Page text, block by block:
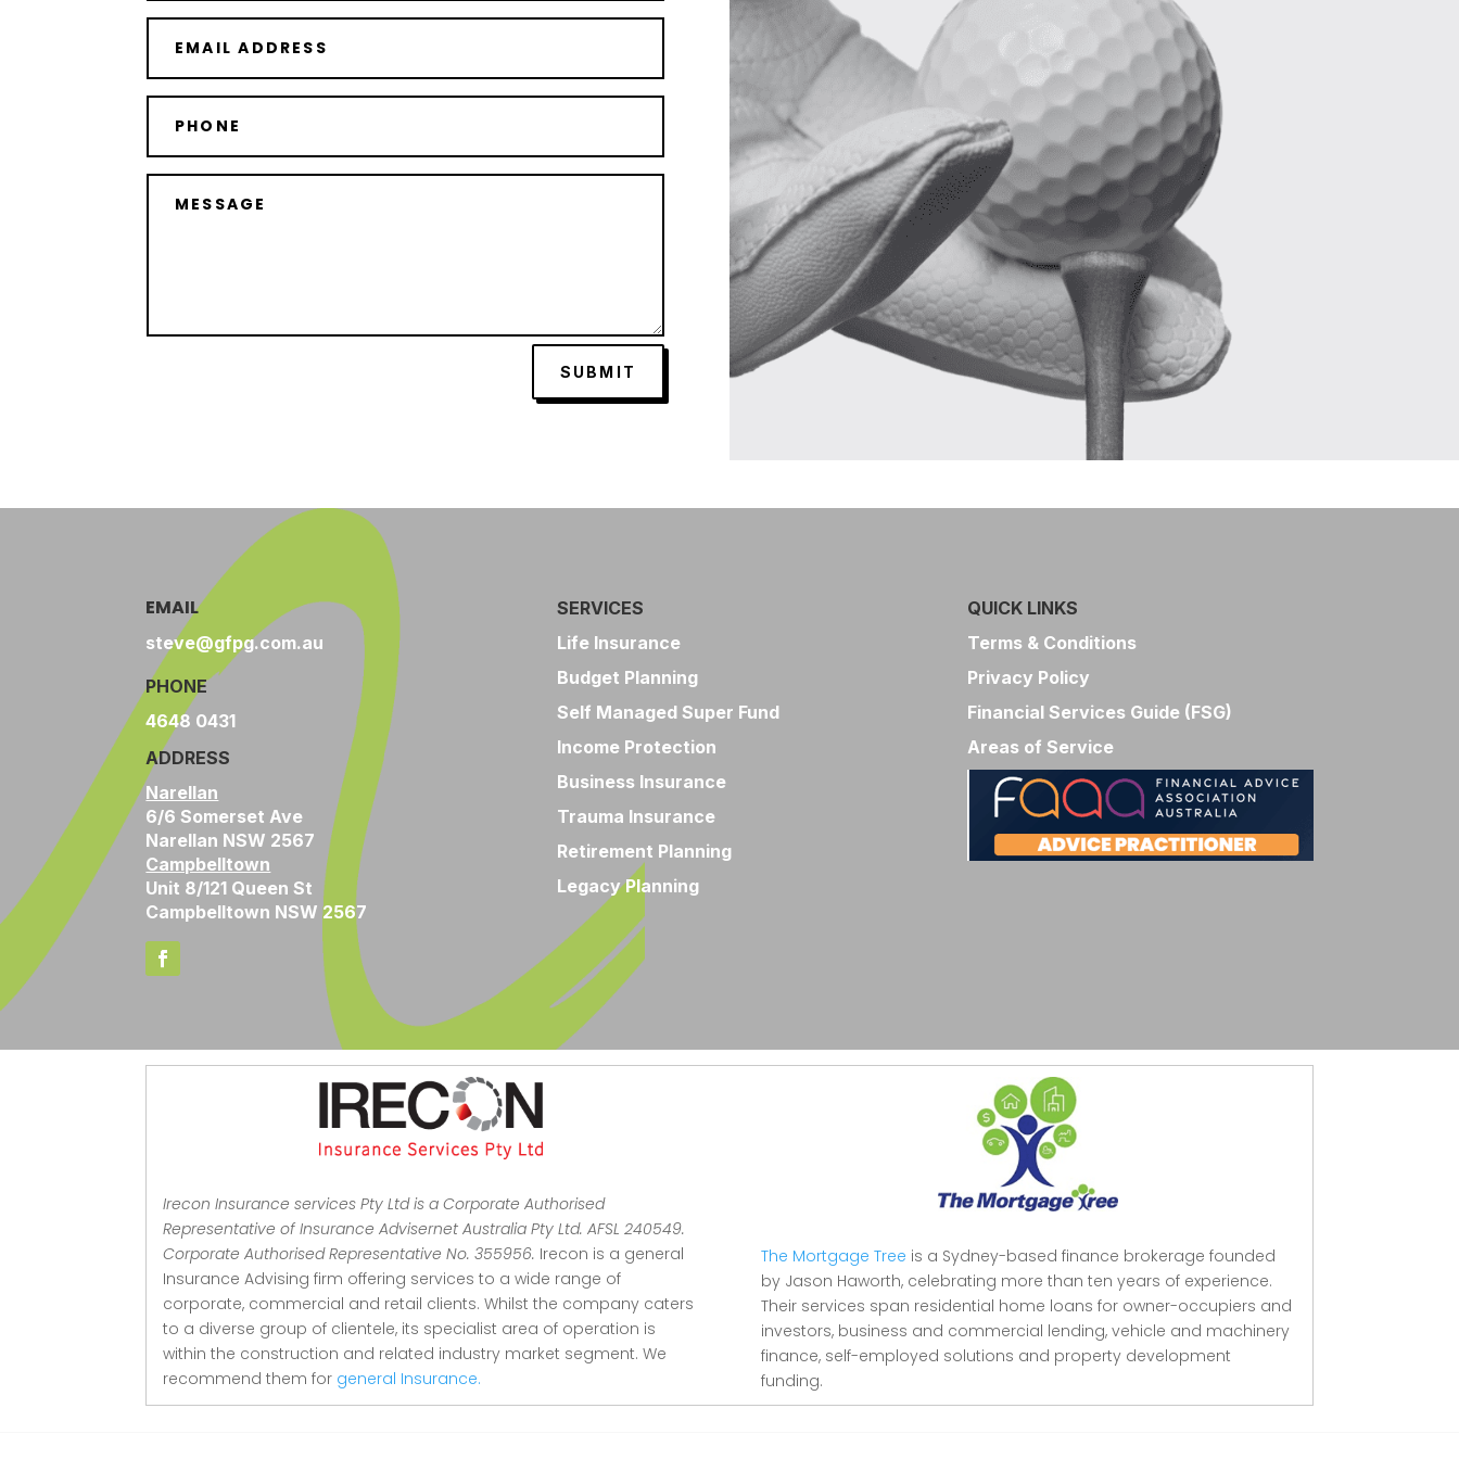
SUBMIT
EMAIL
steve@gfpg.com.au
PHONE
4648 0431
ADDRESS
Narellan
6/6 Somerset Ave
Narellan NSW 2567
Campbelltown
Unit 8/121 Queen St
Campbelltown NSW 2567
SERVICES
Life Insurance
Budget Planning
Self Managed Super Fund
Income Protection
Business Insurance
Trauma Insurance
Retirement Planning
Legacy Planning
QUICK LINKS
Terms & Conditions
Privacy Policy
Financial Services Guide (FSG)
Areas of Service
Irecon Insurance services Pty Ltd is a Corporate Authorised
Representative of Insurance Advisernet Australia Pty Ltd. AFSL 240549.
Corporate Authorised Representative No. 355956. Irecon is a general
Insurance Advising firm offering services to a wide range of
corporate, commercial and retail clients.Whilst the company caters
to a diverse group of clientele, its specialist area of operation is
within the construction and related industry market segment.We
recommend them for general Insurance.
The Mortgage Tree is a Sydney-based finance brokerage founded
by Jason Haworth, celebrating more than ten years of experience.
Their services span residential home loans for owner-occupiers and
investors, business and commercial lending, vehicle and machinery
finance, self-employed solutions and property development
funding.